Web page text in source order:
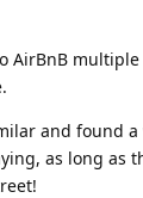
AirBnB multiple
and found a
as long as